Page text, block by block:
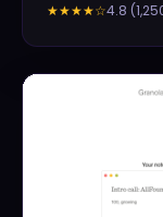
★★★★☆4.8 (